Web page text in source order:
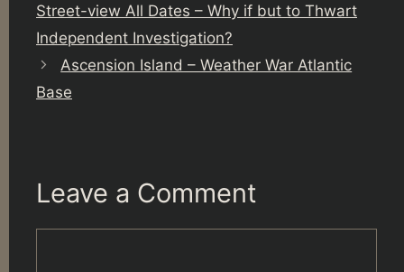
Street-view All Dates – Why if but to Thwart
Independent Investigation?
Ascension Island – Weather War Atlantic
Base
Leave a Comment